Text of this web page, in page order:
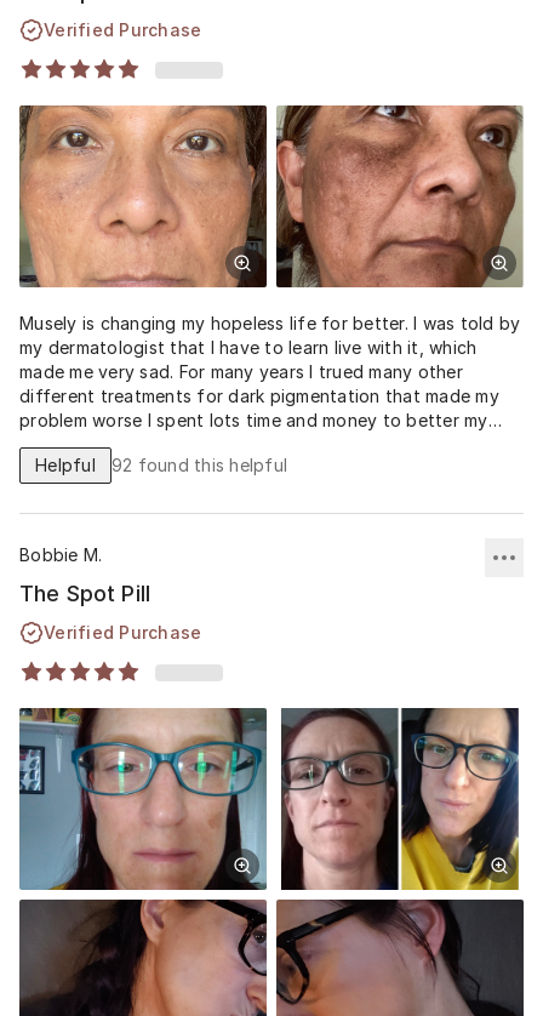
Verified Purchase
Musely is changing my hopeless life for better. I was told by
my dermatologist that I have to learn live with it, which
made me very sad. For many years I trued many other
different treatments for dark pigmentation that made my
problem worse I spent lots time and money to better my
skin dark irritation and dark pigmentation problem. But after
just one bottle of this spot pill, My self confidence is
participating in this program. The photos below are when I
treatment. Thank you Musely💕🙏🏼🌷
Helpful 92 found this helpful
Bobbie M.
The Spot Pill
Verified Purchase